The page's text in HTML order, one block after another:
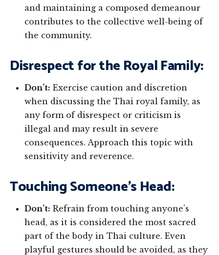
and maintaining a composed demeanour
contributes to the collective well-being of
the community.
Disrespect for the Royal Family:
Don’t: Exercise caution and discretion
when discussing the Thai royal family, as
any form of disrespect or criticism is
illegal and may result in severe
consequences. Approach this topic with
sensitivity and reverence.
Touching Someone’s Head:
Don’t: Refrain from touching anyone’s
head, as it is considered the most sacred
part of the body in Thai culture. Even
playful gestures should be avoided, as they